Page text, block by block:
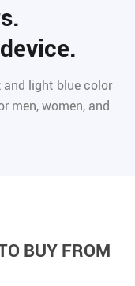
light blue color
men, women, and
BUY FROM